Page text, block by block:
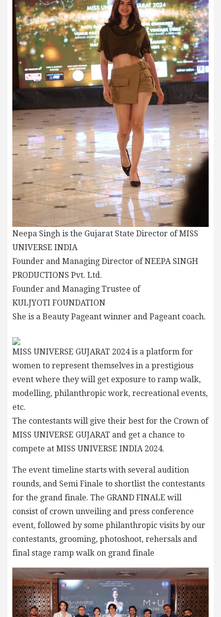
Neepa Singh is the Gujarat State Director of MISS
UNIVERSE INDIA
Founder and Managing Director of NEEPA SINGH
PRODUCTIONS Pvt. Ltd.
Founder and Managing Trustee of
KULJYOTI FOUNDATION
She is a Beauty Pageant winner and Pageant coach.
MISS UNIVERSE GUJARAT 2024 is a platform for
women to represent themselves in a prestigious
event where they will get exposure to ramp walk,
modelling, philanthropic work, recreational events,
etc.
The contestants will give their best for the Crown of
MISS UNIVERSE GUJARAT and get a chance to
compete at MISS UNIVERSE INDIA 2024.
The event timeline starts with several audition
rounds, and Semi Finale to shortlist the contestants
for the grand finale. The GRAND FINALE will
consist of crown unveiling and press conference
event, followed by some philanthropic visits by our
contestants, grooming, photoshoot, rehersals and
final stage ramp walk on grand finale